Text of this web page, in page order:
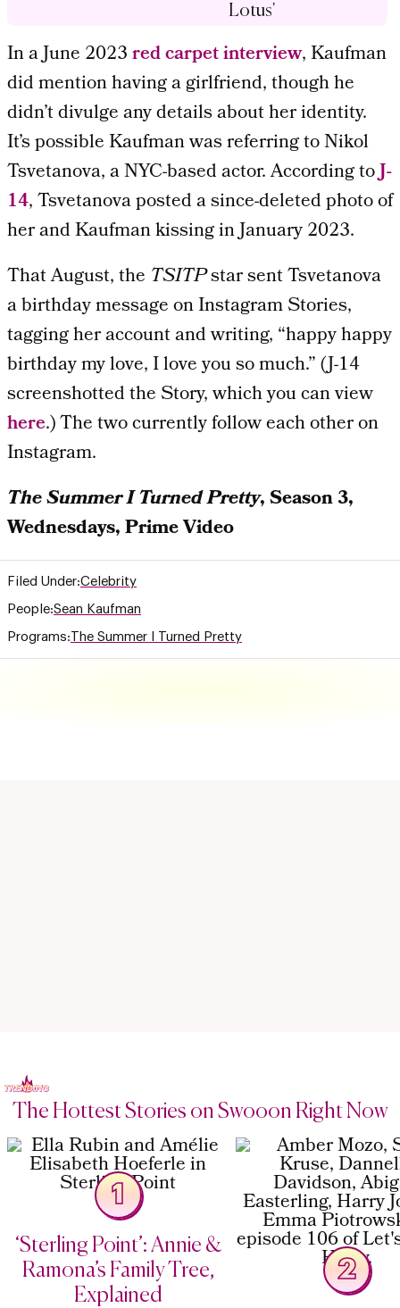
Lotus'
In a June 2023red carpet interview, Kaufman
did mention having a girlfriend, though he
didn’t divulge any details about her identity.
It’s possible Kaufman was referring to Nikol
Tsvetanova, a NYC-based actor. According toJ-
14, Tsvetanova posted a since-deleted photo of
her and Kaufman kissing in January 2023.
That August, the TSITPstar sent Tsvetanova
a birthday message on Instagram Stories,
tagging her account and writing, “happy happy
birthday my love, I love you so much.” (J-14
screenshotted the Story, which you can view
here.) The two currently follow each other on
Instagram.
The Summer I Turned Pretty, Season 3,
Wednesdays, Prime Video
Filed Under:Celebrity
People:Sean Kaufman
Programs: The Summer I Turned Pretty
The Hottest Stories on Swooon Right Now
1
‘Sterling Point’: Annie &
Ramona’s Family Tree,
Explained
2